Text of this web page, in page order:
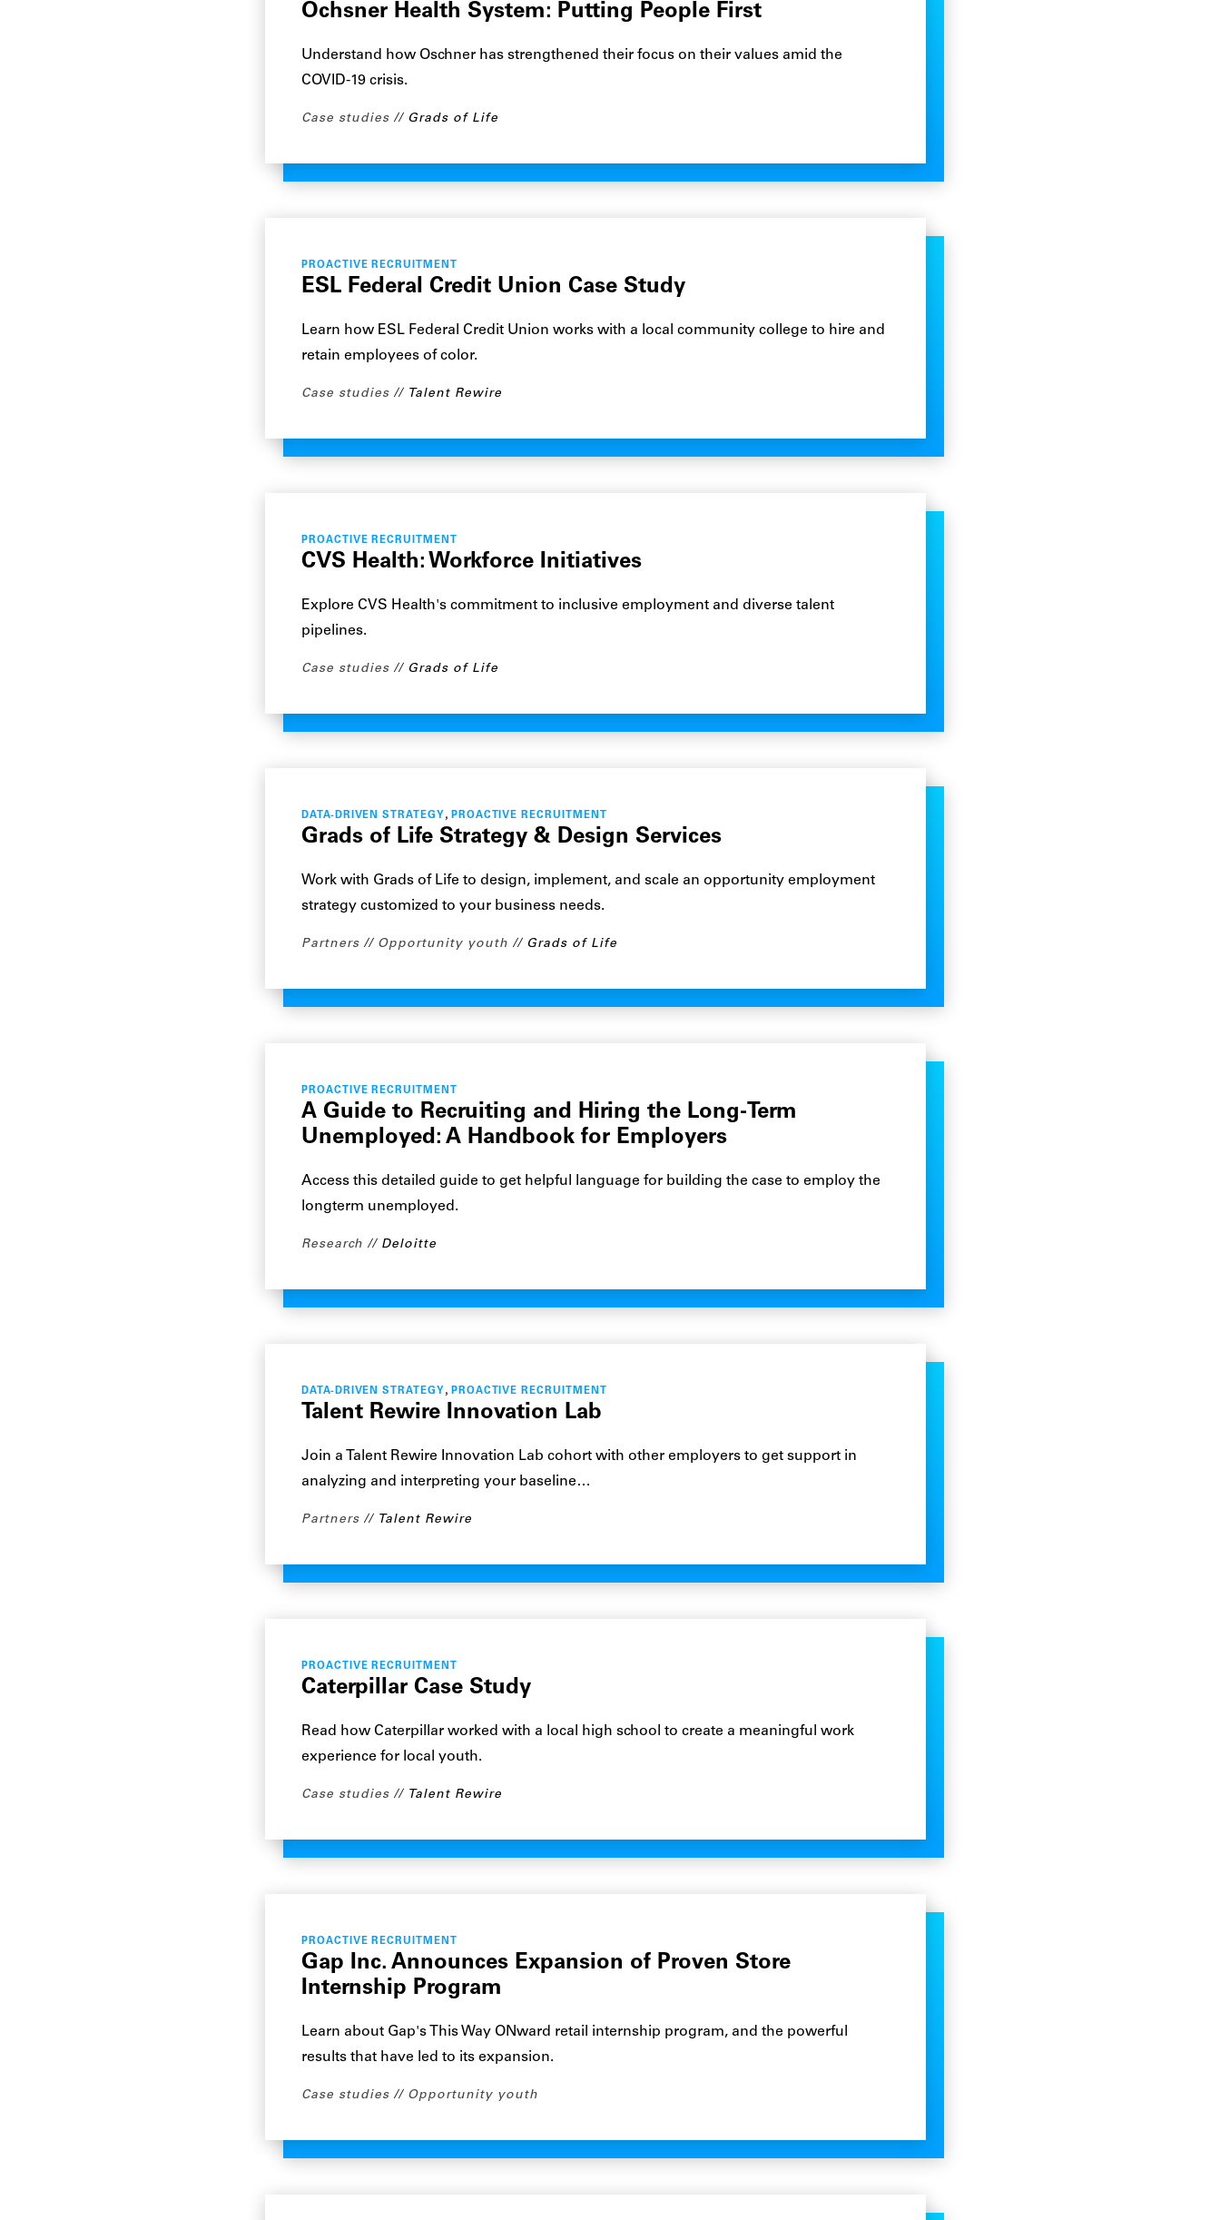
Ochsner Health System: Putting People First
Understand how Oschner has strengthened their focus on their values amid the
COVID-19 crisis.
Case studies Grads of Life
PROACTIVE RECRUITMENT
ESL Federal Credit Union Case Study
Learn how ESL Federal Credit Union works with a local community college to hire and
retain employees of color.
Case studies Talent Rewire
PROACTIVE RECRUITMENT
CVS Health: Workforce Initiatives
Explore CVS Health's commitment to inclusive employment and diverse talent
pipelines.
Case studies Grads of Life
DATA-DRIVEN STRATEGY , PROACTIVE RECRUITMENT
Grads of Life Strategy & Design Services
Work with Grads of Life to design, implement, and scale an opportunity employment
strategy customized to your business needs.
Partners Opportunity youth Grads of Life
PROACTIVE RECRUITMENT
A Guide to Recruiting and Hiring the Long-Term
Unemployed: A Handbook for Employers
Access this detailed guide to get helpful language for building the case to employ the
longterm unemployed.
Research Deloitte
DATA-DRIVEN STRATEGY , PROACTIVE RECRUITMENT
Talent Rewire Innovation Lab
Join a Talent Rewire Innovation Lab cohort with other employers to get support in
analyzing and interpreting your baseline…
Partners Talent Rewire
PROACTIVE RECRUITMENT
Caterpillar Case Study
Read how Caterpillar worked with a local high school to create a meaningful work
experience for local youth.
Case studies Talent Rewire
PROACTIVE RECRUITMENT
Gap Inc. Announces Expansion of Proven Store
Internship Program
Learn about Gap's This Way ONward retail internship program, and the powerful
results that have led to its expansion.
Case studies Opportunity youth